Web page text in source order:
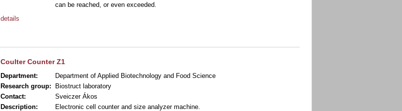
can be reached, or even exceeded.
details
Coulter Counter Z1
Department:
Department of Applied Biotechnology and Food Science
Research group:
Biostruct laboratory
Contact:
Sveiczer Ákos
Description:
Electronic cell counter and size analyzer machine.